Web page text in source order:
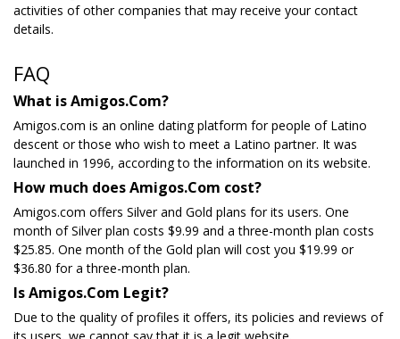
activities of other companies that may receive your contact
details.
FAQ
What is Amigos.Com?
Amigos.com is an online dating platform for people of Latino
descent or those who wish to meet a Latino partner. It was
launched in 1996, according to the information on its website.
How much does Amigos.Com cost?
Amigos.com offers Silver and Gold plans for its users. One
month of Silver plan costs $9.99 and a three-month plan costs
$25.85. One month of the Gold plan will cost you $19.99 or
$36.80 for a three-month plan.
Is Amigos.Com Legit?
Due to the quality of profiles it offers, its policies and reviews of